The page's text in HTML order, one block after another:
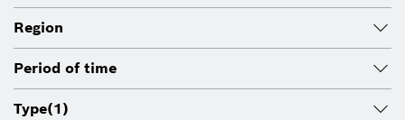
Region
Period of time
Type(1)